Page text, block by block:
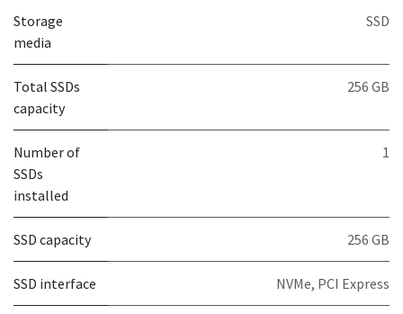
Storage
media
SSD
Total SSDs
capacity
256 GB
Number of
SSDs
installed
1
SSD capacity 256 GB
SSD interface NVMe, PCI Express